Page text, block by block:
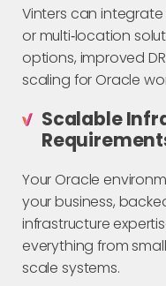
Vinters can
or multi‑location
options, improved
scaling for Oracle
Scalable
Your Oracle
your business,
infrastructure
everything from
scale systems.